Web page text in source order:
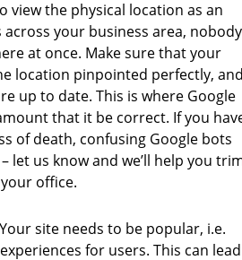
view the physical location as an
your business area, nobody
at once. Make sure that your
location pinpointed perfectly, and
up to date. This is where Google
that it be correct. If you
of death, confusing Google bots
us know and we’ll help you
office.
site needs to be popular, i.e.
for users. This can lead